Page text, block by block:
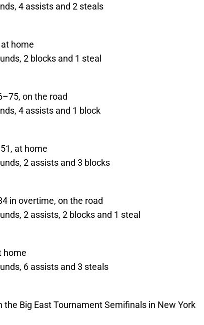
4 assists and 2 steals
home
2 blocks and 1 steal
on the road
4 assists and 1 block
at home
2 assists and 3 blocks
in overtime, on the road
2 assists, 2 blocks and 1 steal
home
6 assists and 3 steals
the Big East Tournament Semifinals in New York